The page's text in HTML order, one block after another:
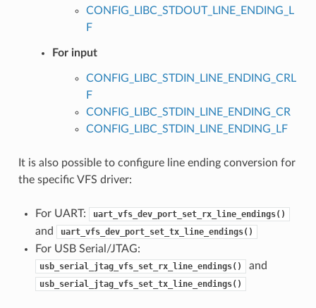
CONFIG_LIBC_STDOUT_LINE_ENDING_L
F
For input
CONFIG_LIBC_STDIN_LINE_ENDING_CRL
F
CONFIG_LIBC_STDIN_LINE_ENDING_CR
CONFIG_LIBC_STDIN_LINE_ENDING_LF
It is also possible to configure line ending conversion for
the specific VFS driver:
For UART: uart_vfs_dev_port_set_rx_line_endings()
and uart_vfs_dev_port_set_tx_line_endings()
For USB Serial/JTAG:
usb_serial_jtag_vfs_set_rx_line_endings() and
usb_serial_jtag_vfs_set_tx_line_endings()